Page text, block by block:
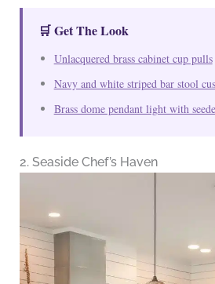
🛒 Get The Look
Unlacquered brass cabinet cup pulls
Navy and white striped bar stool
Brass dome pendant light with
2. Seaside Chef’s Haven